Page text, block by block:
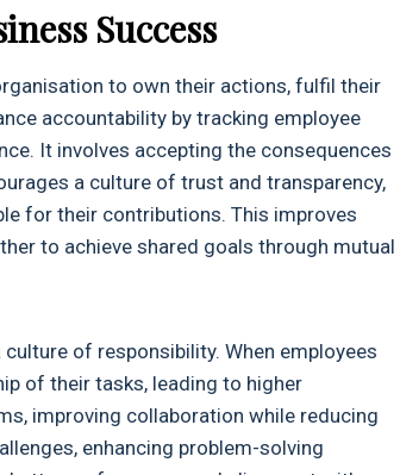
Success
to own their actions, fulfil their
accountability by tracking employee
It involves accepting the consequences
a culture of trust and transparency,
for their contributions. This improves
to achieve shared goals through mutual
of responsibility. When employees
of their tasks, leading to higher
improving collaboration while reducing
enhancing problem-solving